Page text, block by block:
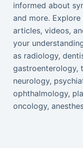
informed about
and more.
articles, videos,
your
as radiology,
gastroenterology,
neurology,
ophthalmology,
oncology,